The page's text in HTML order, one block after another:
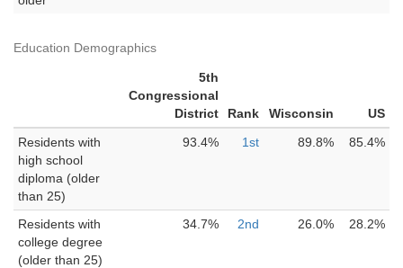
Education Demographics
5th
Congressional
District
Rank Wisconsin
US
Residents with
high school
diploma (older
than 25)
93.4% 1st 89.8% 85.4%
Residents with
college degree
(older than 25)
34.7% 2nd 26.0% 28.2%